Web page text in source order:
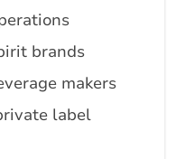
brands
makers
label